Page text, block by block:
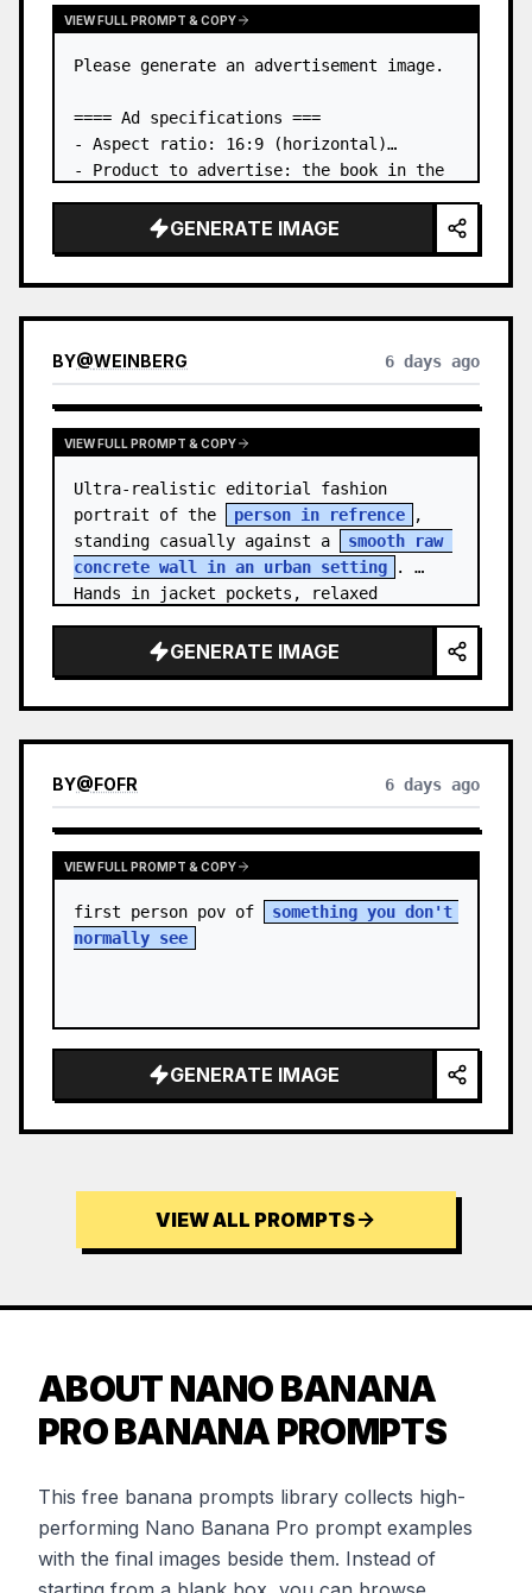
VIEW FULL PROMPT & COPY
Please generate an advertisement image.
==== Ad specifications ===
- Aspect ratio: 16:9 (horizontal)
- Product to advertise: the book in the
- Main eye-catcher: place the book from
the first attached image in a three-
GENERATE IMAGE
BY@WEINBERG 6 days ago
VIEW FULL PROMPT & COPY
Ultra-realistic editorial fashion
portrait of the
person in refrence
,
standing casually against a
smooth raw
concrete wall in an urban setting
.
Hands in jacket pockets, relaxed
GENERATE IMAGE
BY@FOFR 6 days ago
VIEW FULL PROMPT & COPY
first person pov of
something you don't
normally see
GENERATE IMAGE
VIEW ALL PROMPTS
ABOUT NANO BANANA
PRO BANANA PROMPTS
This free banana prompts library collects high-
performing Nano Banana Pro prompt examples
with the final images beside them. Instead of